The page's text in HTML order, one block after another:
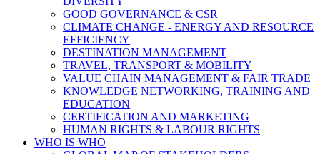
GOOD GOVERNANCE & CSR
CLIMATE CHANGE - ENERGY AND RESOURCE
EFFICIENCY
DESTINATION MANAGEMENT
TRAVEL, TRANSPORT & MOBILITY
VALUE CHAIN MANAGEMENT & FAIR TRADE
KNOWLEDGE NETWORKING, TRAINING AND
EDUCATION
CERTIFICATION AND MARKETING
HUMAN RIGHTS & LABOUR RIGHTS
WHO IS WHO